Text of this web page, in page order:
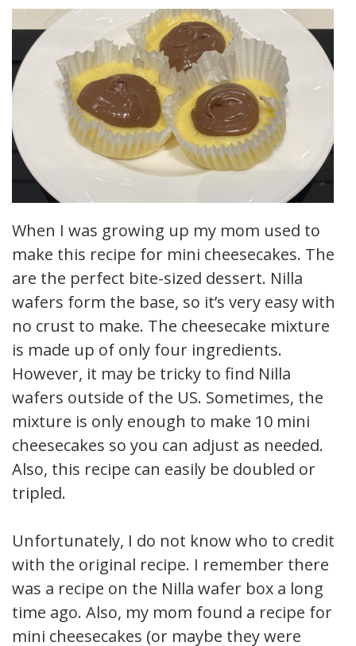
When I was growing up my mom used to
make this recipe for mini cheesecakes. They
are the perfect bite-sized dessert. Nilla
wafers form the base, so it’s very easy with
no crust to make. The cheesecake mixture
is made up of only four ingredients.
However, it may be tricky to find Nilla
wafers outside of the US. Sometimes, the
mixture is only enough to make 10 mini
cheesecakes so you can adjust as needed.
Also, this recipe can easily be doubled or
tripled.
Unfortunately, I do not know who to credit
with the original recipe. I remember there
was a recipe on the Nilla wafer box a long
time ago. Also, my mom found a recipe for
mini cheesecakes (or maybe they were